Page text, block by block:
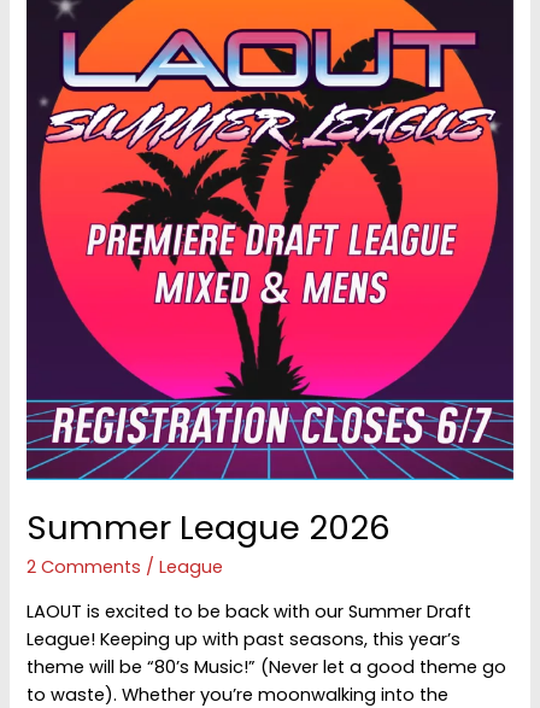
Summer League 2026
2 Comments /League
LAOUT is excited to be back with our Summer Draft
League! Keeping up with past seasons, this year’s
theme will be “80’s Music!” (Never let a good theme go
to waste). Whether you’re moonwalking into the